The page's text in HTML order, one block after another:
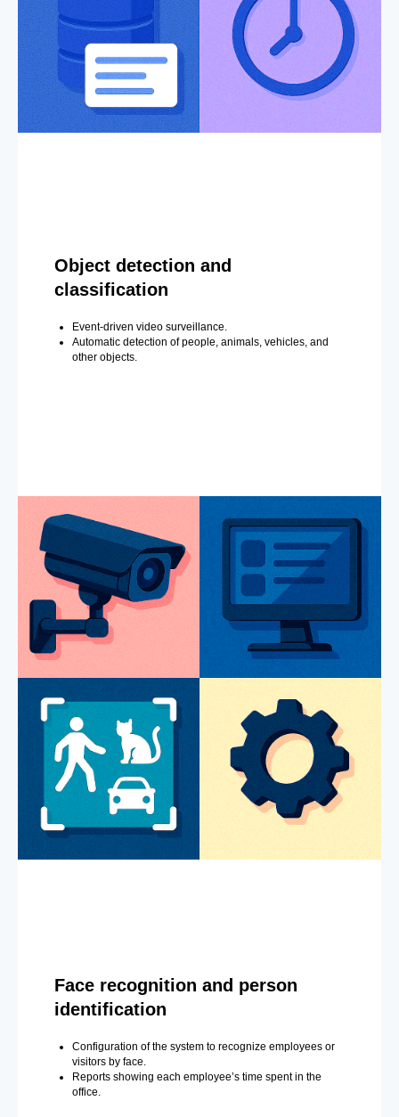
Object detection and
classification
Event-driven video surveillance.
Automatic detection of people, animals, vehicles, and
other objects.
Face recognition and person
identification
Configuration of the system to recognize employees or
visitors by face.
Reports showing each employee’s time spent in the
office.